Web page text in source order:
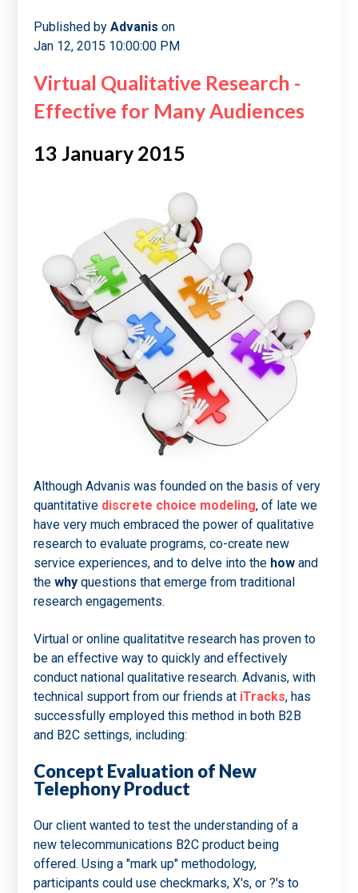
Published byAdvanison
Jan 12, 2015 10:00:00 PM
Virtual Qualitative Research -
Effective for Many Audiences
13 January 2015
Although Advanis was founded on the basis of very
quantitative discrete choice modeling, of late we
have very much embraced the power of qualitative
research to evaluate programs, co-create new
service experiences, and to delve into the how and
thewhyquestions that emerge from traditional
research engagements.
Virtual or online qualitatitve research has proven to
be an effective way to quickly and effectively
conduct national qualitative research. Advanis, with
technical support from our friends at iTracks, has
successfully employed this method in both B2B
and B2C settings, including:
Concept Evaluation of New
Telephony Product
Our client wanted to test the understanding of a
new telecommunications B2C product being
offered. Using a "mark up" methodology,
participants could use checkmarks, X's, or ?'s to